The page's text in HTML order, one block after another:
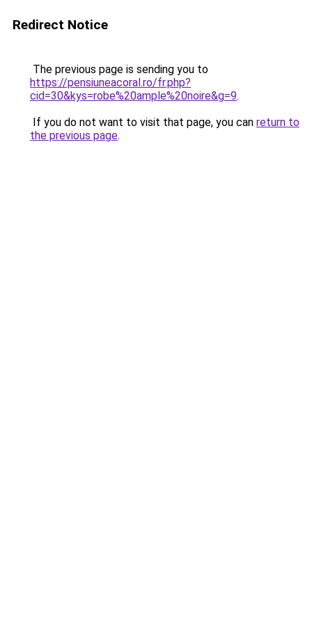
Redirect Notice
The previous page is sending you to
https://pensiuneacoral.ro/fr.php?
cid=30&kys=robe%20ample%20noire&g=9.
If you do not want to visit that page, you can return to
the previous page.